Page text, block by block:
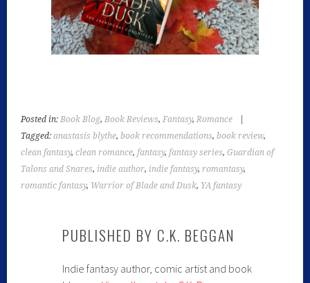
Posted in:Book Blog,Book Reviews,Fantasy,Romance
Tagged:anastasis blythe,book recommendations,book review,
clean fantasy,clean romance,fantasy,fantasy series,Guardian of
Talons and Snares, indie author, indie fantasy,romantasy,
romantic fantasy, Warrior of Blade and Dusk, YA fantasy
PUBLISHED BY C.K. BEGGAN
Indie fantasy author, comic artist and book